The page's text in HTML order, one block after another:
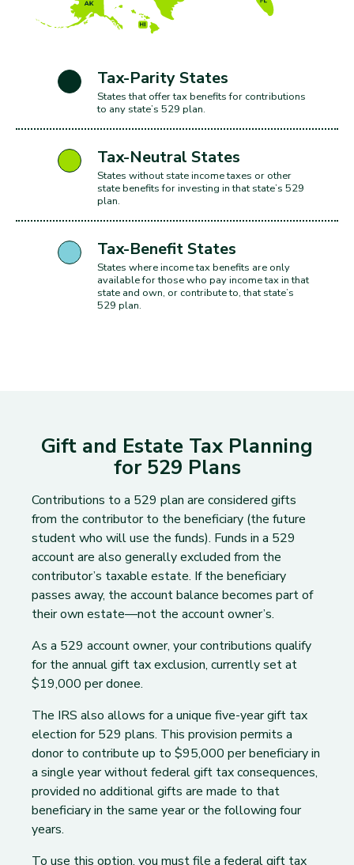
Tax-Parity States
States that offer tax benefits for contributions
to any state’s 529 plan.
Tax-Neutral States
States without state income taxes or other
state benefits for investing in that state’s 529
plan.
Tax-Benefit States
States where income tax benefits are only
available for those who pay income tax in that
state and own, or contribute to, that state’s
529 plan.
Gift and Estate Tax Planning
for 529 Plans
Contributions to a 529 plan are considered gifts
from the contributor to the beneficiary (the future
student who will use the funds). Funds in a 529
account are also generally excluded from the
contributor’s taxable estate. If the beneficiary
passes away, the account balance becomes part of
their own estate—not the account owner’s.
As a 529 account owner, your contributions qualify
for the annual gift tax exclusion, currently set at
$19,000 per donee.
The IRS also allows for a unique five-year gift tax
election for 529 plans. This provision permits a
donor to contribute up to $95,000 per beneficiary in
a single year without federal gift tax consequences,
provided no additional gifts are made to that
beneficiary in the same year or the following four
years.
To use this option, you must file a federal gift tax